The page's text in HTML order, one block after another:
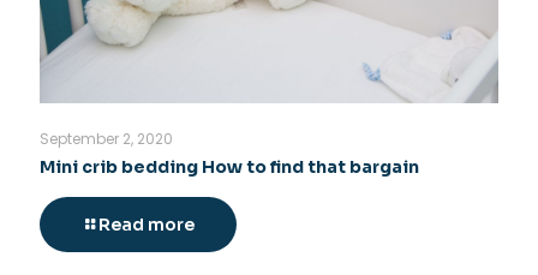
September 2, 2020
Mini crib bedding How to find that bargain
Read more